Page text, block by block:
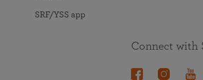
SRF/YSS app
Connect with